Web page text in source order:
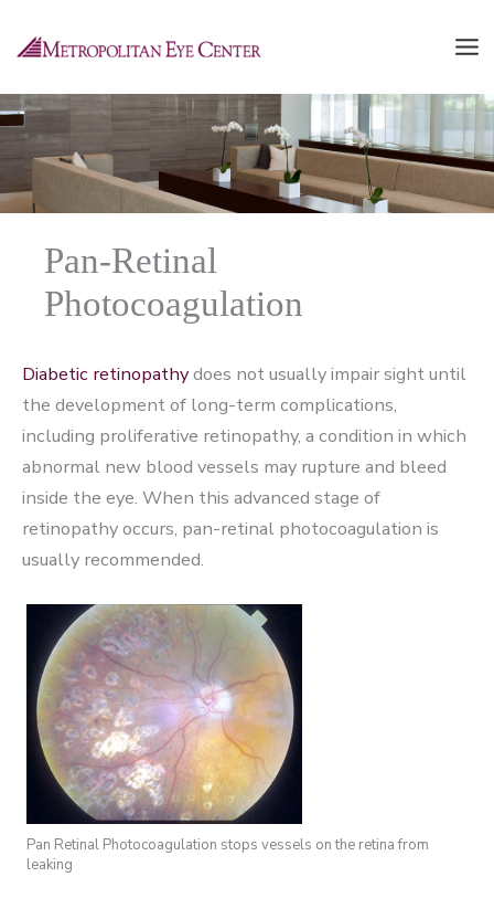
Pan-Retinal
Photocoagulation
Diabetic retinopathydoes not usually impair sight until
the development of long-term complications,
including proliferative retinopathy, a condition in which
abnormal new blood vessels may rupture and bleed
inside the eye. When this advanced stage of
retinopathy occurs, pan-retinal photocoagulation is
usually recommended.
Pan Retinal Photocoagulation stops vessels on the retina from
leaking